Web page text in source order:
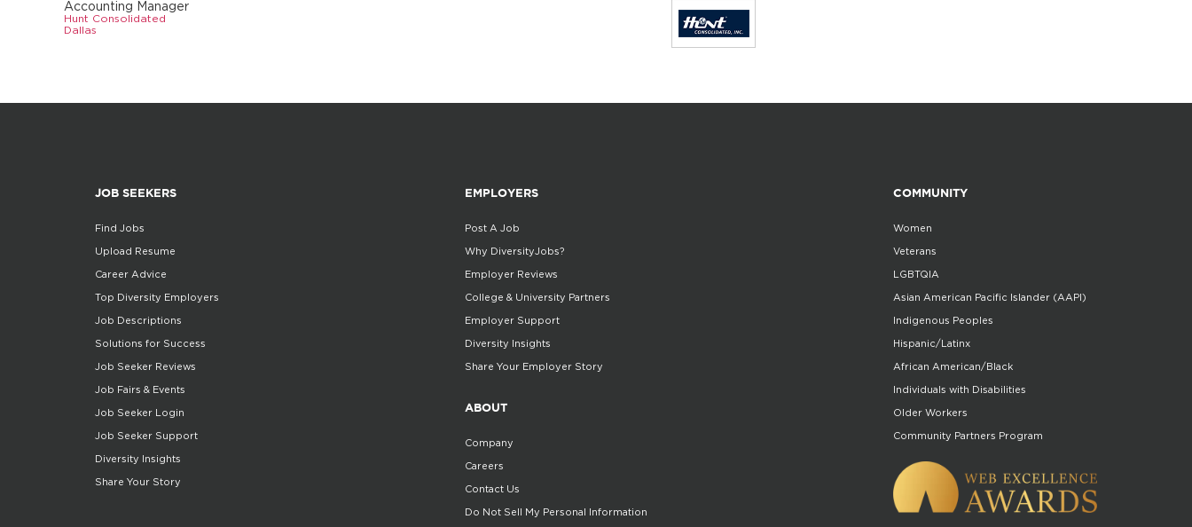
Accounting Manager
Hunt Consolidated
Dallas
JOB SEEKERS
Find Jobs
Upload Resume
Career Advice
Top Diversity Employers
Job Descriptions
Solutions for Success
Job Seeker Reviews
Job Fairs & Events
Job Seeker Login
Job Seeker Support
Diversity Insights
Share Your Story
EMPLOYERS
Post A Job
Why DiversityJobs?
Employer Reviews
College & University Partners
Employer Support
Diversity Insights
Share Your Employer Story
ABOUT
Company
Careers
Contact Us
Do Not Sell My Personal Information
COMMUNITY
Women
Veterans
LGBTQIA
Asian American Pacific Islander (AAPI)
Indigenous Peoples
Hispanic/Latinx
African American/Black
Individuals with Disabilities
Older Workers
Community Partners Program